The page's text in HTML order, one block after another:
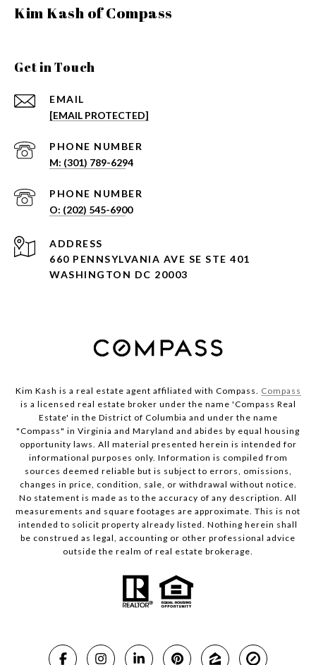
Kim Kash of Compass
Get in Touch
EMAIL
[EMAIL PROTECTED]
PHONE NUMBER
PHONE NUMBER
ADDRESS
660 PENNSYLVANIA AVE SE STE 401
WASHINGTON DC 20003
Kim Kash is a real estate agent affiliated with Compass. Compass
is a licensed real estate broker under the name 'Compass Real
Estate' in the District of Columbia and under the name
"Compass" in Virginia and Maryland and abides by equal housing
opportunity laws. All material presented herein is intended for
informational purposes only. Information is compiled from
sources deemed reliable but is subject to errors, omissions,
changes in price, condition, sale, or withdrawal without notice.
No statement is made as to the accuracy of any description. All
measurements and square footages are approximate. This is not
intended to solicit property already listed. Nothing herein shall
be construed as legal, accounting or other professional advice
outside the realm of real estate brokerage.